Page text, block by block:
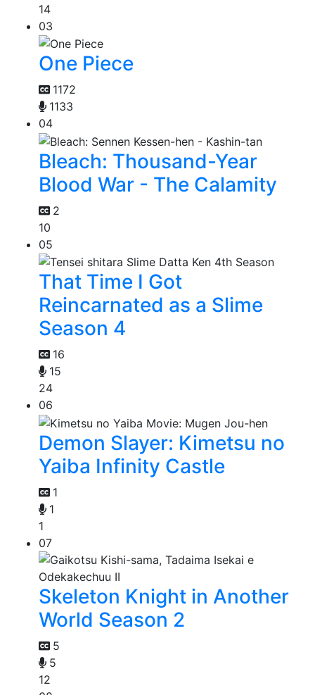
14
03
One Piece
1172
1133
04
Bleach: Thousand-Year
Blood War - The Calamity
2
10
05
That Time I Got
Reincarnated as a Slime
Season 4
16
15
24
06
Demon Slayer: Kimetsu no
Yaiba Infinity Castle
1
1
1
07
Skeleton Knight in Another
World Season 2
5
5
12